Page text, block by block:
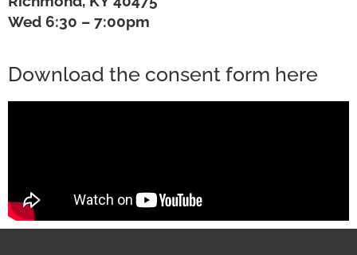
Wed 6:30 – 7:00pm
Download the consent form here